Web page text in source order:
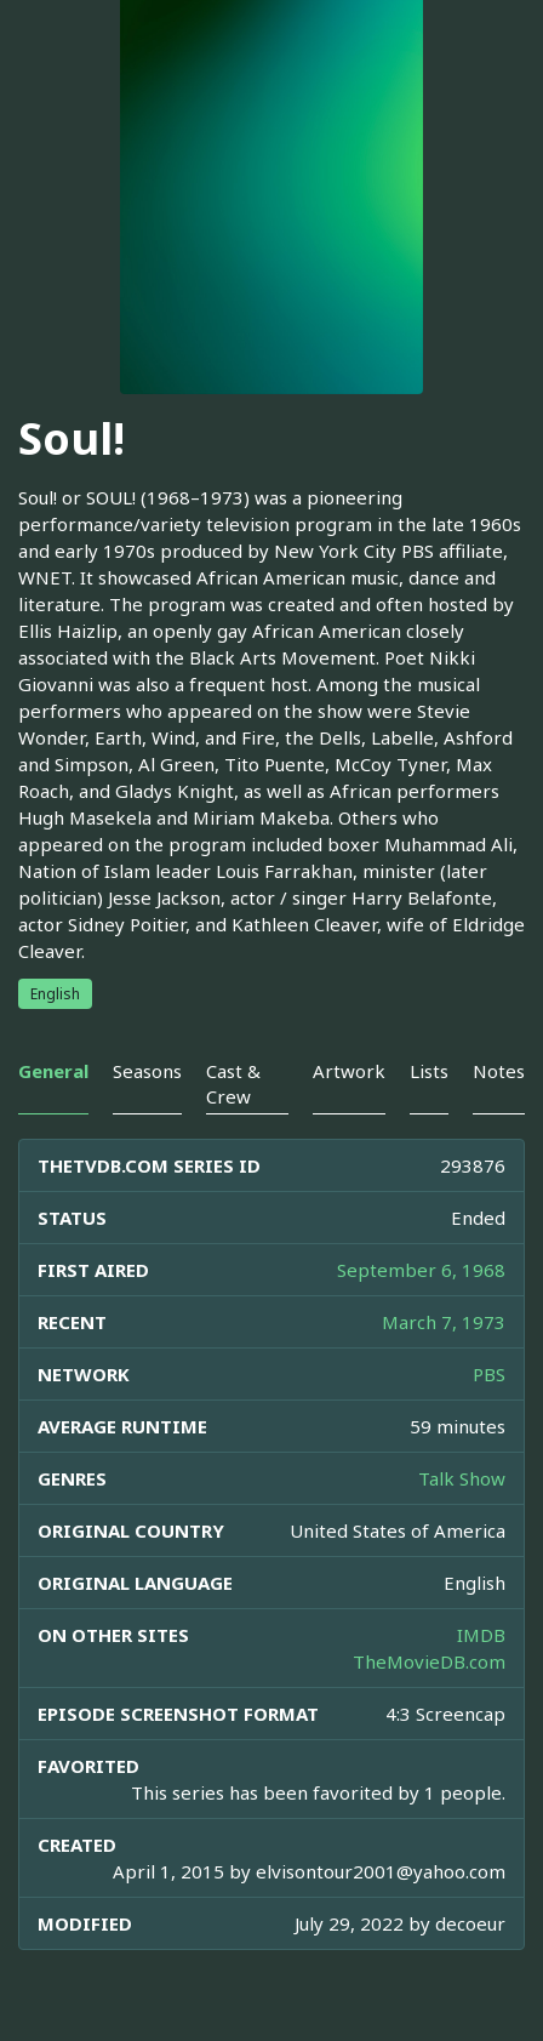
Soul!
Soul! or SOUL! (1968–1973) was a pioneering
performance/variety television program in the late 1960s
and early 1970s produced by New York City PBS affiliate,
WNET. It showcased African American music, dance and
literature. The program was created and often hosted by
Ellis Haizlip, an openly gay African American closely
associated with the Black Arts Movement. Poet Nikki
Giovanni was also a frequent host. Among the musical
performers who appeared on the show were Stevie
Wonder, Earth, Wind, and Fire, the Dells, Labelle, Ashford
and Simpson, Al Green, Tito Puente, McCoy Tyner, Max
Roach, and Gladys Knight, as well as African performers
Hugh Masekela and Miriam Makeba. Others who
appeared on the program included boxer Muhammad Ali,
Nation of Islam leader Louis Farrakhan, minister (later
politician) Jesse Jackson, actor / singer Harry Belafonte,
actor Sidney Poitier, and Kathleen Cleaver, wife of Eldridge
Cleaver.
English
General Seasons
Cast &
Crew
Artwork Lists Notes
THETVDB.COM SERIES ID 293876
STATUS Ended
FIRST AIRED September 6, 1968
RECENT March 7, 1973
NETWORK PBS
AVERAGE RUNTIME 59 minutes
GENRES Talk Show
ORIGINAL COUNTRY United States of America
ORIGINAL LANGUAGE English
ON OTHER SITES
IMDB
TheMovieDB.com
EPISODE SCREENSHOT FORMAT 4:3 Screencap
FAVORITED
This series has been favorited by 1 people.
CREATED
April 1, 2015 by elvisontour2001@yahoo.com
MODIFIED July 29, 2022 by decoeur